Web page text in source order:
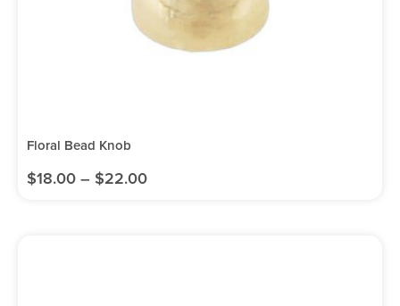
Floral Bead Knob
$18.00 – $22.00